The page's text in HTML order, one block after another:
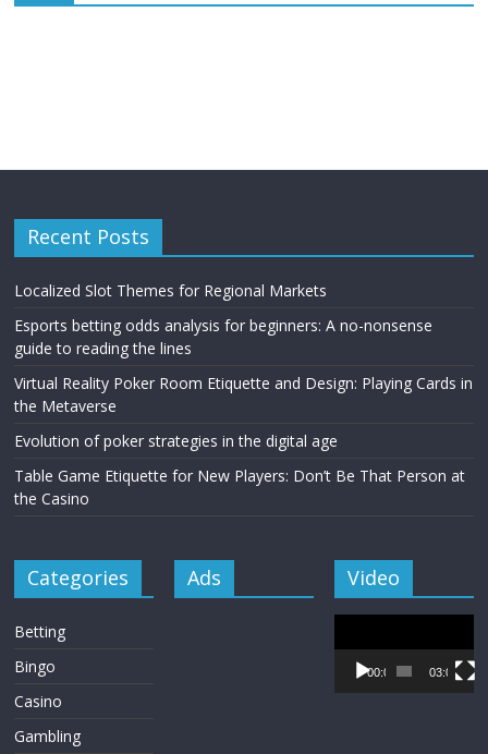
Recent Posts
Localized Slot Themes for Regional Markets
Esports betting odds analysis for beginners: A no-nonsense
guide to reading the lines
Virtual Reality Poker Room Etiquette and Design: Playing Cards in
the Metaverse
Evolution of poker strategies in the digital age
Table Game Etiquette for New Players: Don’t Be That Person at
the Casino
Categories
Betting
Bingo
Casino
Gambling
Ads Video
Player
00:00 03:00